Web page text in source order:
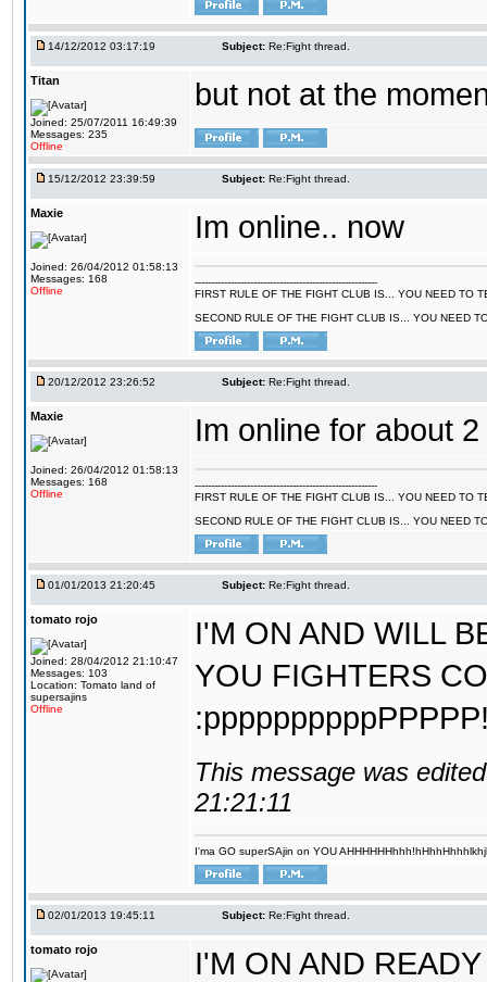
14/12/2012 03:17:19 Subject: Re:Fight thread.
Titan
Joined: 25/07/2011 16:49:39
Messages: 235
Offline
but not at the
15/12/2012 23:39:59 Subject: Re:Fight thread.
Maxie
Joined: 26/04/2012 01:58:13
Messages: 168
Offline
Im online.. now
--------------------------------------------------------
FIRST RULE OF THE FIGHT CLUB IS... YOU NEED TO
SECOND RULE OF THE FIGHT CLUB IS... YOU NEED
20/12/2012 23:26:52 Subject: Re:Fight thread.
Maxie
Joined: 26/04/2012 01:58:13
Messages: 168
Offline
Im online for about
--------------------------------------------------------
FIRST RULE OF THE FIGHT CLUB IS... YOU NEED TO
SECOND RULE OF THE FIGHT CLUB IS... YOU NEED
01/01/2013 21:20:45 Subject: Re:Fight thread.
tomato rojo
Joined: 28/04/2012 21:10:47
Messages: 103
Location: Tomato land of
supersajins
Offline
I'M ON AND WILL
YOU FIGHTERS
This message was
21:21:11
I'ma GO superSAjin on YOU
02/01/2013 19:45:11 Subject: Re:Fight thread.
tomato rojo
I'M ON AND